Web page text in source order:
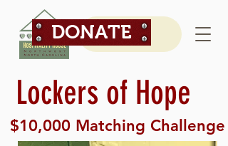
DONATE
Lockers of Hope
$10,000 Matching Challenge